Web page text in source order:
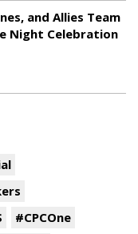
and Allies Team
Night Celebration
#CPCOne